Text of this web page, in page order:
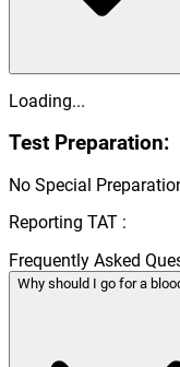
Loading...
Test Preparation:
No Special
Reporting TAT :
Frequently Asked
Why should I go for a